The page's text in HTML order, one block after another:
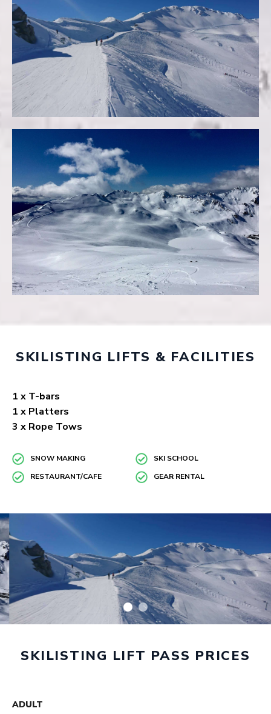
SKILISTING LIFTS & FACILITIES
1 x T-bars
1 x Platters
3 x Rope Tows
SNOW MAKING
SKI SCHOOL
RESTAURANT/CAFE
GEAR RENTAL
SKILISTING LIFT PASS PRICES
ADULT